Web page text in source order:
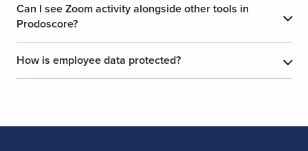
Can I see Zoom activity alongside other tools in
Prodoscore?
How is employee data protected?